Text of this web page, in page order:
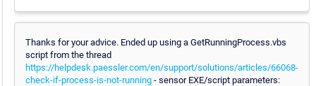
Thanks for your advice. Ended up using a GetRunningProcess.vbs
script from the thread
https://helpdesk.paessler.com/en/support/solutions/articles/66068-
check-if-process-is-not-running- sensor EXE/script parameters: